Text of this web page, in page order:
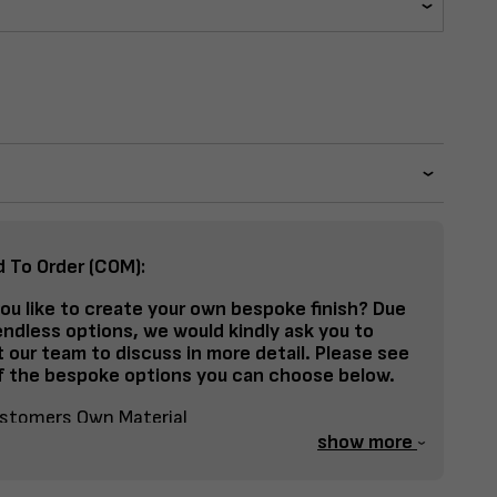
To Order (COM):
like to create your own bespoke finish? Due
options, we would kindly ask you to
team to discuss in more detail. Please see
the bespoke options you can choose below.
Own Material
Fabrics – Seat, Inside Back, Outside Back, etc
show more